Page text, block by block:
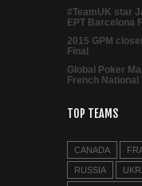
#TeamUK star
EPT Barcelona
2015 GPM
Final
Global Poker
French National
TOP TEAMS
CANADA
RUSSIA